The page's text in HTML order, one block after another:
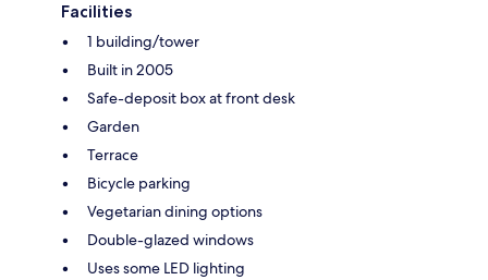
Facilities
1 building/tower
Built in 2005
Safe-deposit box at front desk
Garden
Terrace
Bicycle parking
Vegetarian dining options
Double-glazed windows
Uses some LED lighting